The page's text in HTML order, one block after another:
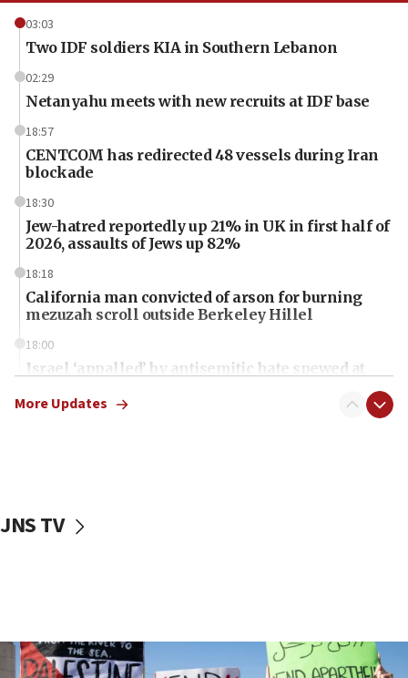
03:03
Two IDF soldiers KIA in Southern Lebanon
02:29
Netanyahu meets with new recruits at IDF base
18:57
CENTCOM has redirected 48 vessels during Iran
blockade
18:30
Jew-hatred reportedly up 21% in UK in first half of
2026, assaults of Jews up 82%
18:18
California man convicted of arson for burning
mezuzah scroll outside Berkeley Hillel
18:00
Israel ‘appalled’ by antisemitic hate spewed at
McKinney over Michigan Rep. Shri Thanedar
Iran says it reached agreement on Hormuz route
coordinates with Oman
More Updates
JNS TV